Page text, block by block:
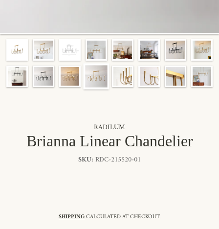
RADILUM
Brianna Linear Chandelier
SKU: RDC-215520-01
SHIPPINGCALCULATED AT CHECKOUT.